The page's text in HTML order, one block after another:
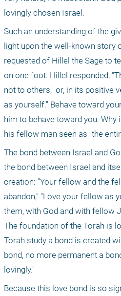
lovingly chosen Israel.
Such an understanding of the
light upon the well-known story
requested of Hillel the Sage to
on one foot. Hillel responded,
not to others," or, in its positive
as yourself." Behave toward
him to behave toward you. Why
his fellow man seen as "the
The bond between Israel and
the bond between Israel and
creation: "Your fellow and the
abandon," "Love your fellow as
them, with God and with fellow
The foundation of the Torah is
Torah study a bond is created
bond, no more permanent a
lovingly."
Because this love bond is so